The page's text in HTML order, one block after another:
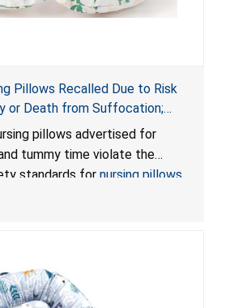
Pillows Recalled Due to Risk
or Death from Suffocation;
Standards for Nursing Pillows
Cushions; Sold on Amazon by
pillows advertised for
tummy time violate the
standards for nursing pillows